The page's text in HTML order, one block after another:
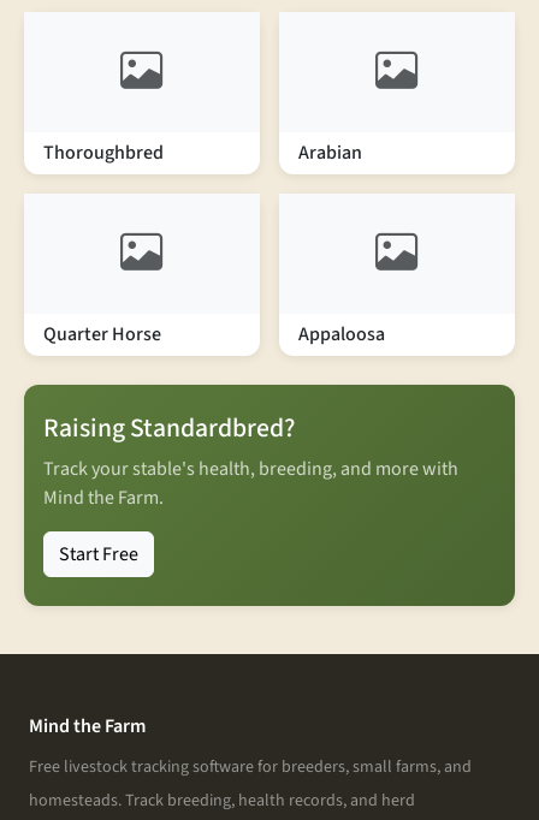
Thoroughbred Arabian
Quarter Horse Appaloosa
Raising Standardbred?
Track your stable's health, breeding, and more with
Mind the Farm.
Start Free
Mind the Farm
Free livestock tracking software for breeders, small farms, and
homesteads. Track breeding, health records, and herd